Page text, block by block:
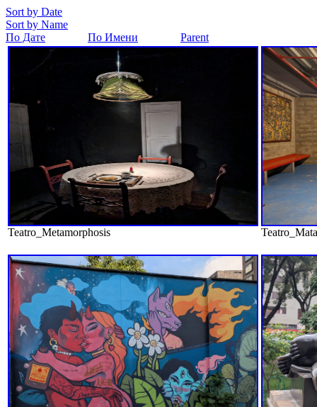
Sort by Date
Sort by Name
По Дате
По Имени Parent
Teatro_Metamorphosis